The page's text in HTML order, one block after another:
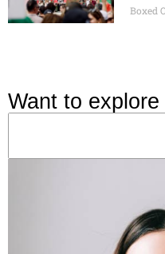
Boxed
Want to